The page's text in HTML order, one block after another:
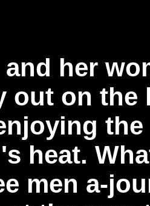
and her
out on
heat.
men a-